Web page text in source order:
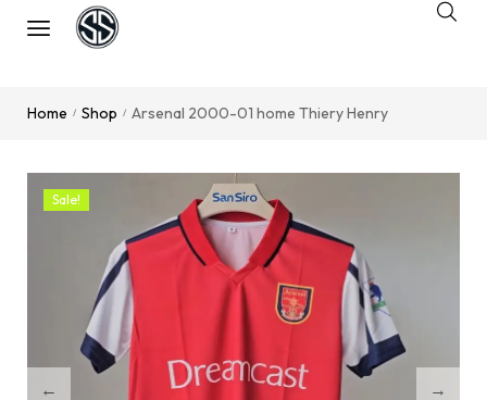
Home / Shop / Arsenal 2000-01 home Thiery Henry
Sale!